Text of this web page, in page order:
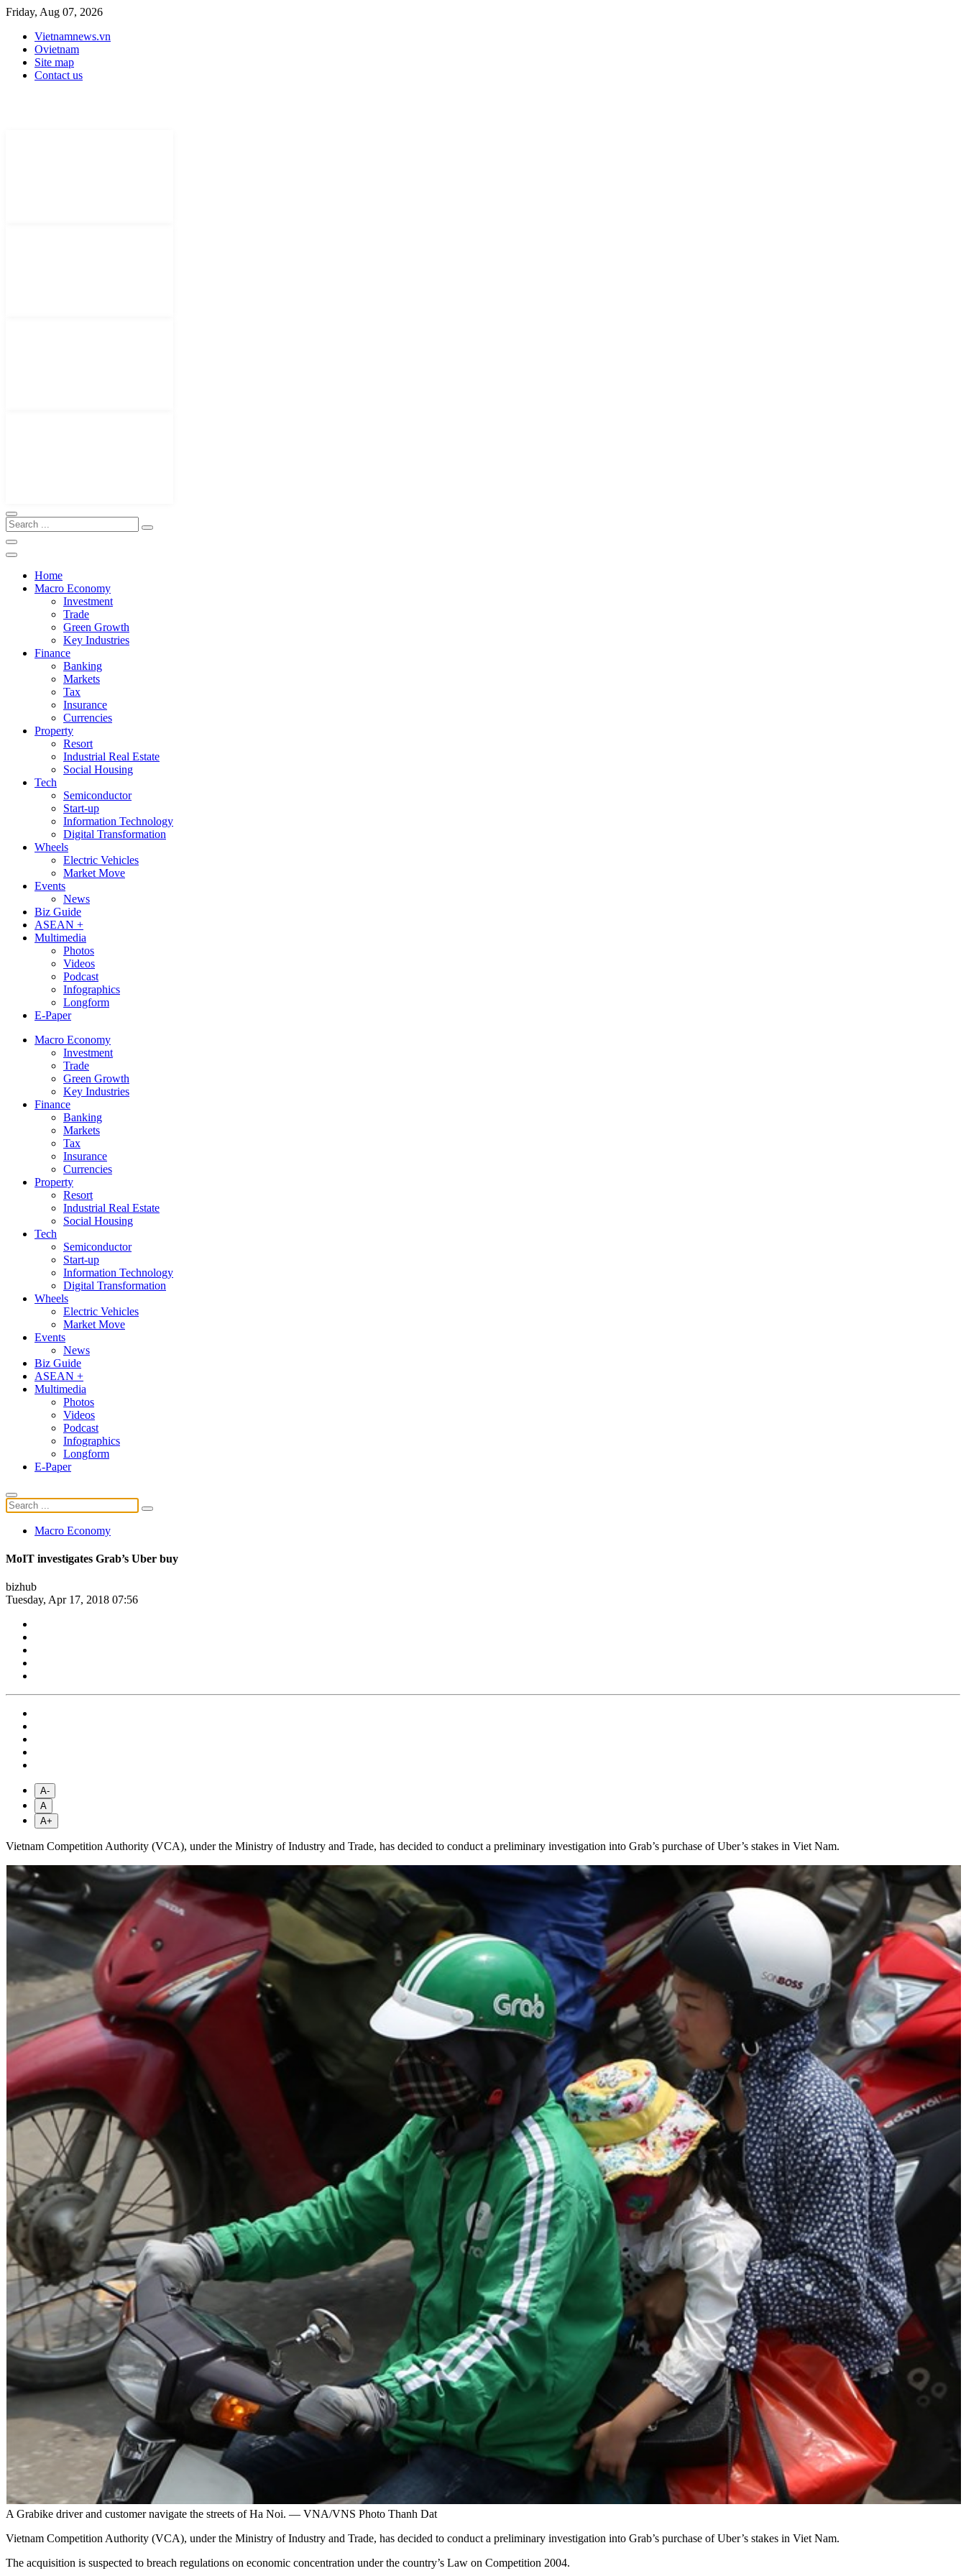
Friday, Aug 07, 2026
Vietnamnews.vn
Ovietnam
Site map
Contact us
Home
Macro Economy
Investment
Trade
Green Growth
Key Industries
Finance
Banking
Markets
Tax
Insurance
Currencies
Property
Resort
Industrial Real Estate
Social Housing
Tech
Semiconductor
Start-up
Information Technology
Digital Transformation
Wheels
Electric Vehicles
Market Move
Events
News
Biz Guide
ASEAN +
Multimedia
Photos
Videos
Podcast
Infographics
Longform
E-Paper
Macro Economy
Investment
Trade
Green Growth
Key Industries
Finance
Banking
Markets
Tax
Insurance
Currencies
Property
Resort
Industrial Real Estate
Social Housing
Tech
Semiconductor
Start-up
Information Technology
Digital Transformation
Wheels
Electric Vehicles
Market Move
Events
News
Biz Guide
ASEAN +
Multimedia
Photos
Videos
Podcast
Infographics
Longform
E-Paper
Macro Economy
MoIT investigates Grab’s Uber buy
bizhub
Tuesday, Apr 17, 2018 07:56
A-
A
A+
Vietnam Competition Authority (VCA), under the Ministry of Industry and Trade, has decided to conduct a preliminary investigation into Grab’s purchase of Uber’s stakes in Viet Nam.
A Grabike driver and customer navigate the streets of Ha Noi. — VNA/VNS Photo Thanh Dat
Vietnam Competition Authority (VCA), under the Ministry of Industry and Trade, has decided to conduct a preliminary investigation into Grab’s purchase of Uber’s stakes in Viet Nam.
The acquisition is suspected to breach regulations on economic concentration under the country’s Law on Competition 2004.